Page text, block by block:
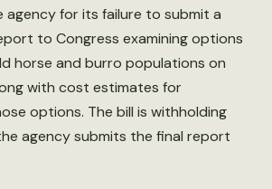
agency for its failure to submit a
to Congress examining options
horse and burro populations on
with cost estimates for
options. The bill is withholding
agency submits the final report